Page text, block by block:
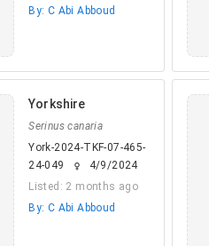
By: C Abi Abboud
Yorkshire
Serinus canaria
York-2024-TKF-07-465-
24-049
female
4/9/2024
Listed: 2 months ago
By: C Abi Abboud